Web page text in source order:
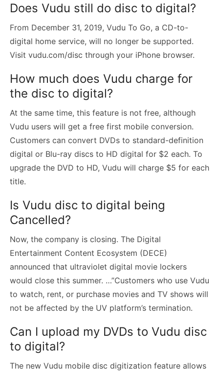
Does Vudu still do disc to digital?
From December 31, 2019, Vudu To Go, a CD-to-
digital home service, will no longer be supported.
Visit vudu.com/disc through your iPhone browser.
How much does Vudu charge for
the disc to digital?
At the same time, this feature is not free, although
Vudu users will get a free first mobile conversion.
Customers can convert DVDs to standard-definition
digital or Blu-ray discs to HD digital for $2 each. To
upgrade the DVD to HD, Vudu will charge $5 for each
title.
Is Vudu disc to digital being
Cancelled?
Now, the company is closing. The Digital
Entertainment Content Ecosystem (DECE)
announced that ultraviolet digital movie lockers
would close this summer. …”Customers who use Vudu
to watch, rent, or purchase movies and TV shows will
not be affected by the UV platform’s termination.
Can I upload my DVDs to Vudu disc
to digital?
The new Vudu mobile disc digitization feature allows